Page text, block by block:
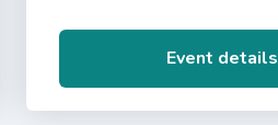
Event details